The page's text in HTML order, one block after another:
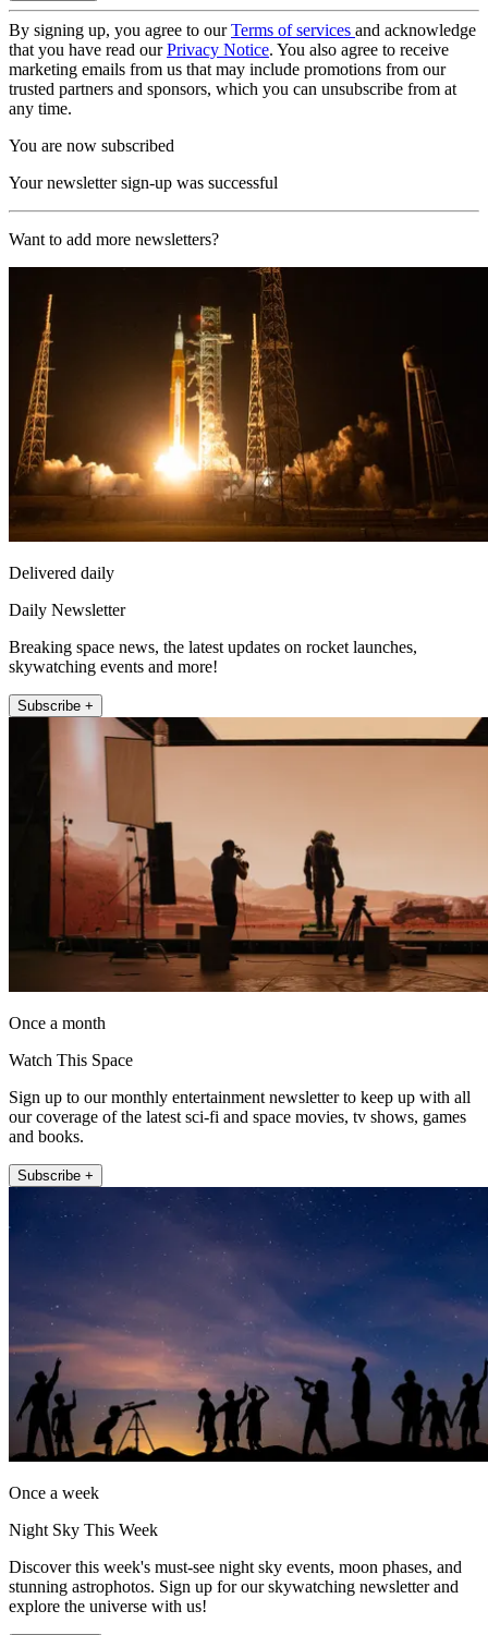
By signing up, you agree to ourTerms of services and acknowledge
that you have read ourPrivacy Notice. You also agree to receive
marketing emails from us that may include promotions from our
trusted partners and sponsors, which you can unsubscribe from at
any time.
You are now subscribed
Your newsletter sign-up was successful
Want to add more newsletters?
Delivered daily
Daily Newsletter
Breaking space news, the latest updates on rocket launches,
skywatching events and more!
Subscribe +
Once a month
Watch This Space
Sign up to our monthly entertainment newsletter to keep up with all
our coverage of the latest sci-fi and space movies, tv shows, games
and books.
Subscribe +
Once a week
Night Sky This Week
Discover this week's must-see night sky events, moon phases, and
stunning astrophotos. Sign up for our skywatching newsletter and
explore the universe with us!